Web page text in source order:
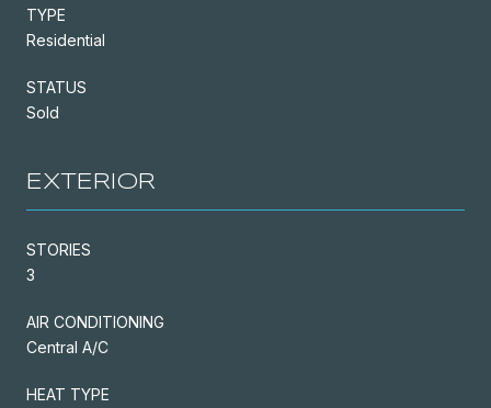
TYPE
Residential
STATUS
Sold
EXTERIOR
STORIES
3
AIR CONDITIONING
Central A/C
HEAT TYPE